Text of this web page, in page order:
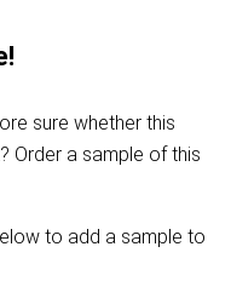
sure whether this
Order a sample of this
to add a sample to